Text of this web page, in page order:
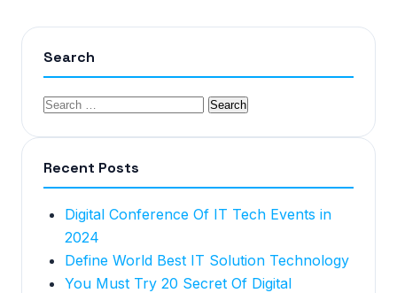
Search
Recent Posts
Digital Conference Of IT Tech Events in
2024
Define World Best IT Solution Technology
You Must Try 20 Secret Of Digital